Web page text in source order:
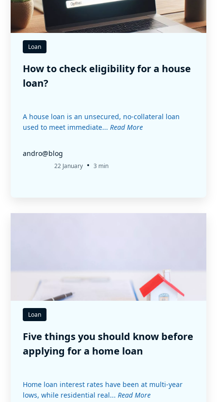
Loan
How to check eligibility for a house
loan?
A house loan is an unsecured, no-collateral loan
used to meet immediate... Read More
andro@blog
22 January • 3 min
Loan
Five things you should know before
applying for a home loan
Home loan interest rates have been at multi-year
lows, while residential real... Read More